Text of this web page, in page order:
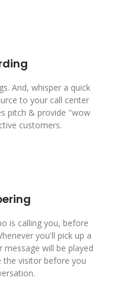
And, whisper a quick
to your call center
pitch & provide "wow
customers.
is calling you, before
you'll pick up a
will be played
the visitor before you